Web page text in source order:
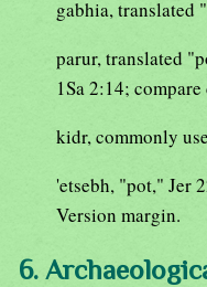
gabhia, translated
parur, translated
1Sa 2:14;
kidr, commonly
'etsebh, "pot," Jer
Version margin.
6.